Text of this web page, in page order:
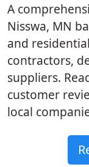
A
Nisswa, MN
and
contractors,
suppliers.
customer
local